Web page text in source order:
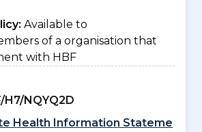
Available to
of a organisation that
with HBF
H7/NQYQ2D
Health Information Stateme